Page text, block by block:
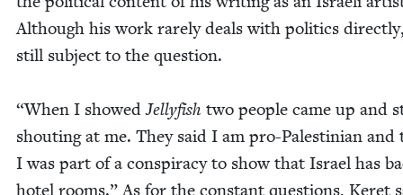
Although his work rarely deals with pol­i­tics
still sub­ject to the question.
“When I showedJel­ly­fish two peo­ple came up and
shout­ing at me. They said I am pro-Pales­tin­ian and
I was part of a con­spir­a­cy to show that Israel has
hotel rooms.” As for the con­stant ques­tions, Keret